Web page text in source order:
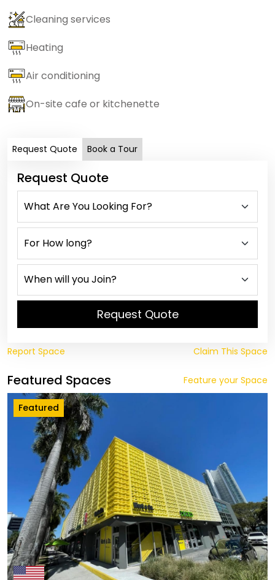
Cleaning services
Heating
Air conditioning
On-site cafe or kitchenette
Request Quote Book a Tour
Request Quote
Request Quote
Report Space Claim This Space
Featured Spaces Feature your Space
Featured